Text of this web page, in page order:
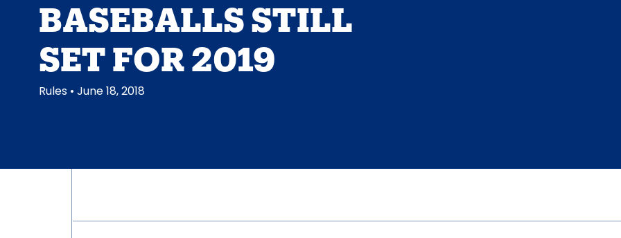
BASEBALLS STILL
SET FOR 2019
Rules • June 18, 2018